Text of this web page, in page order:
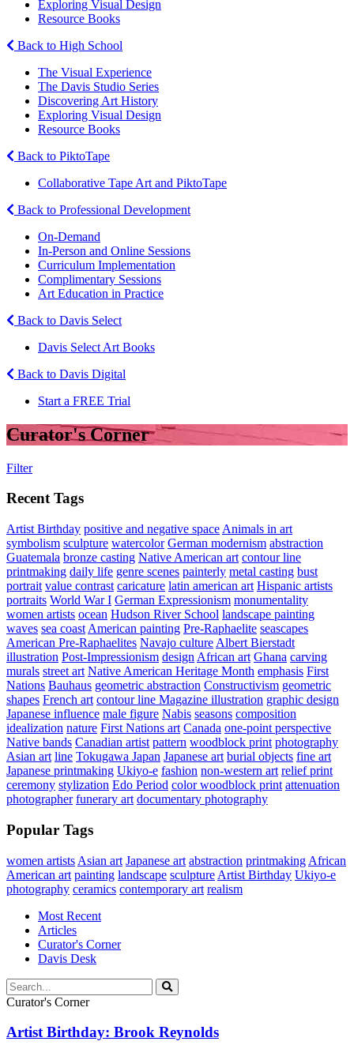
Exploring Visual Design
Resource Books
Back to High School
The Visual Experience
The Davis Studio Series
Discovering Art History
Exploring Visual Design
Resource Books
Back to PiktoTape
Collaborative Tape Art and PiktoTape
Back to Professional Development
On-Demand
In-Person and Online Sessions
Curriculum Implementation
Complimentary Sessions
Art Education in Practice
Back to Davis Select
Davis Select Art Books
Back to Davis Digital
Start a FREE Trial
Curator's Corner
Filter
Recent Tags
Artist Birthday positive and negative space Animals in art
symbolism sculpture watercolor German modernism abstraction
Guatemala bronze casting Native American art contour line
printmaking daily life genre scenes painterly metal casting bust
portrait value contrast caricature latin american art Hispanic artists
portraits World War I German Expressionism monumentality
women artists ocean Hudson River School landscape painting
waves sea coast American painting Pre-Raphaelite seascapes
American Pre-Raphaelites Navajo culture Albert Bierstadt
illustration Post-Impressionism design African art Ghana carving
murals street art Native American Heritage Month emphasis First
Nations Bauhaus geometric abstraction Constructivism geometric
shapes French art contour line Magazine illustration graphic design
Japanese influence male figure Nabis seasons composition
idealization nature First Nations art Canada one-point perspective
Native bands Canadian artist pattern woodblock print photography
Asian art line Tokugawa Japan Japanese art burial objects fine art
Japanese printmaking Ukiyo-e fashion non-western art relief print
ceremony stylization Edo Period color woodblock print attenuation
photographer funerary art documentary photography
Popular Tags
women artists Asian art Japanese art abstraction printmaking African
American art painting landscape sculpture Artist Birthday Ukiyo-e
photography ceramics contemporary art realism
Most Recent
Articles
Curator's Corner
Davis Desk
Curator's Corner
Artist Birthday: Brook Reynolds